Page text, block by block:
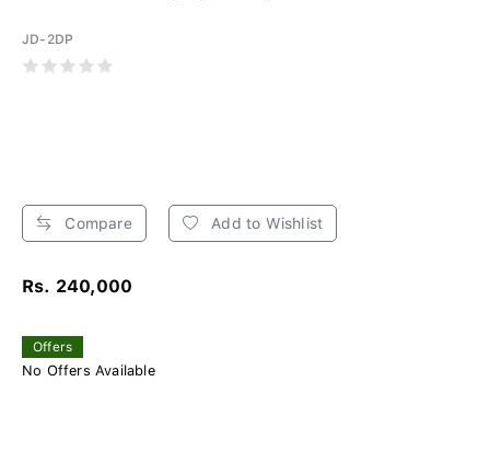
JD-2DP
Compare Add to Wishlist
Rs. 240,000
Offers
No Offers Available